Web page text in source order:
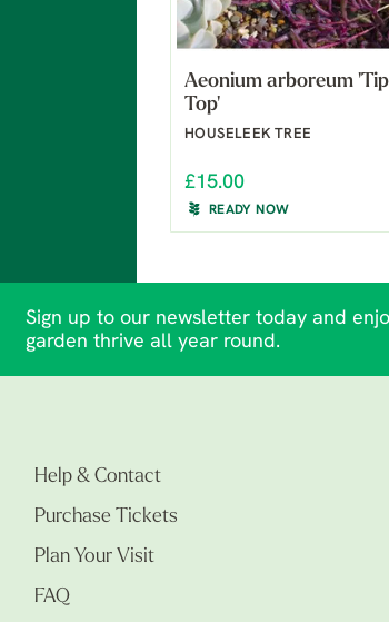
Aeonium arboreum 'Tip
Top'
HOUSELEEK TREE
£15.00
READY NOW
Sign up to our newsletter today and
garden thrive all year round.
Help & Contact
Purchase Tickets
Plan Your Visit
FAQ